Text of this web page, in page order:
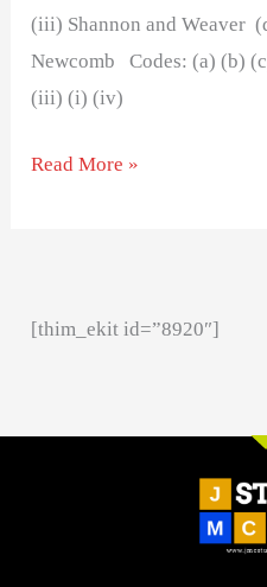
(iii) Shannon and Weaver
Newcomb Codes: (a) (b)
(iii) (i) (iv)
Read More »
[thim_ekit id=”8920″]